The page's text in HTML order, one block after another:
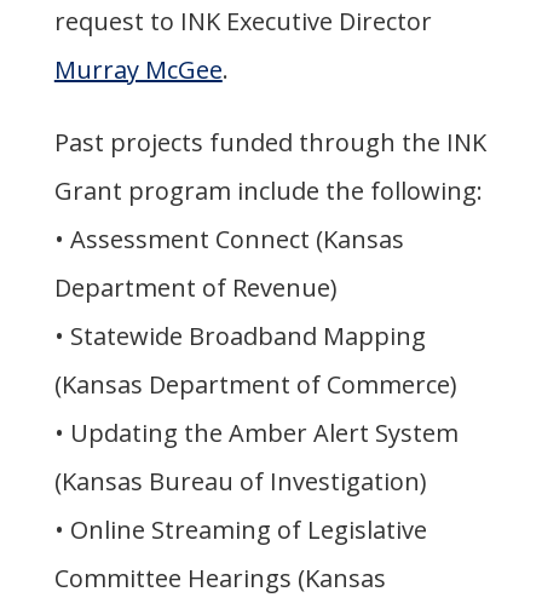
request to INK Executive Director
Murray McGee.
Past projects funded through the INK
Grant program include the following:
• Assessment Connect (Kansas
Department of Revenue)
• Statewide Broadband Mapping
(Kansas Department of Commerce)
• Updating the Amber Alert System
(Kansas Bureau of Investigation)
• Online Streaming of Legislative
Committee Hearings (Kansas